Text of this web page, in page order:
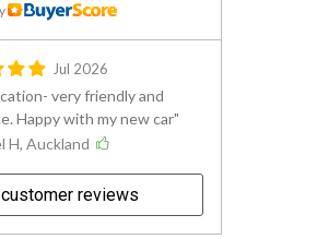
Jul 2026
very friendly and
Happy with my new car
H, Auckland
reviews